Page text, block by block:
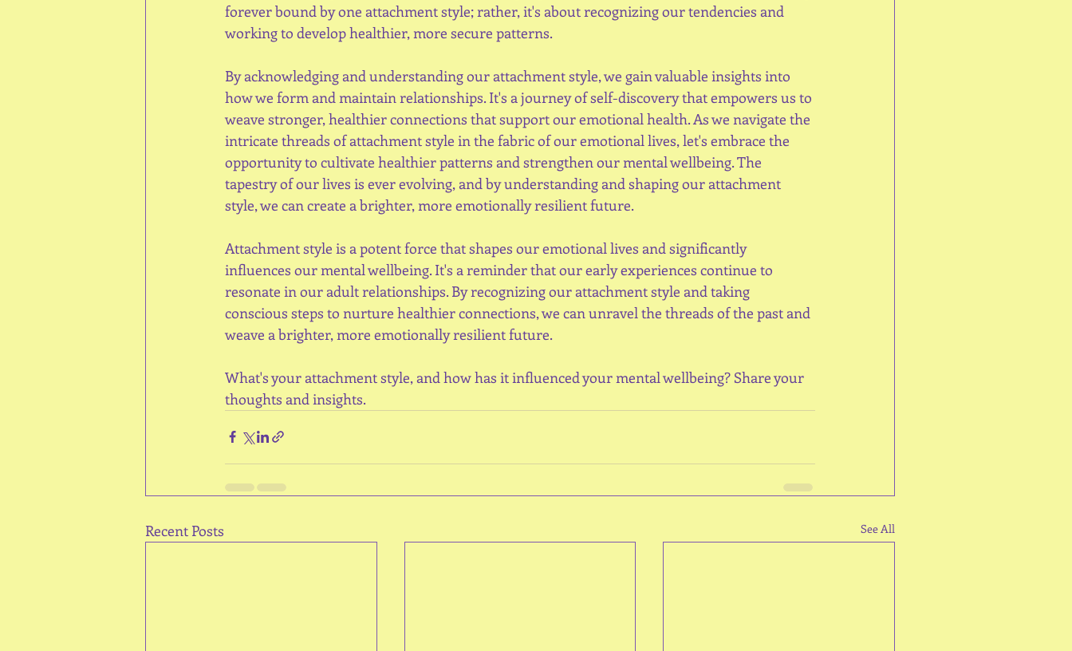
forever bound by one attachment style; rather, it's about recognizing our tendencies and
working to develop healthier, more secure patterns.
By acknowledging and understanding our attachment style, we gain valuable insights into
how we form and maintain relationships. It's a journey of self-discovery that empowers us to
weave stronger, healthier connections that support our emotional health. As we navigate the
intricate threads of attachment style in the fabric of our emotional lives, let's embrace the
opportunity to cultivate healthier patterns and strengthen our mental wellbeing. The
tapestry of our lives is ever evolving, and by understanding and shaping our attachment
style, we can create a brighter, more emotionally resilient future.
Attachment style is a potent force that shapes our emotional lives and significantly
influences our mental wellbeing. It's a reminder that our early experiences continue to
resonate in our adult relationships. By recognizing our attachment style and taking
conscious steps to nurture healthier connections, we can unravel the threads of the past and
weave a brighter, more emotionally resilient future.
What's your attachment style, and how has it influenced your mental wellbeing? Share your
thoughts and insights.
Recent Posts See All